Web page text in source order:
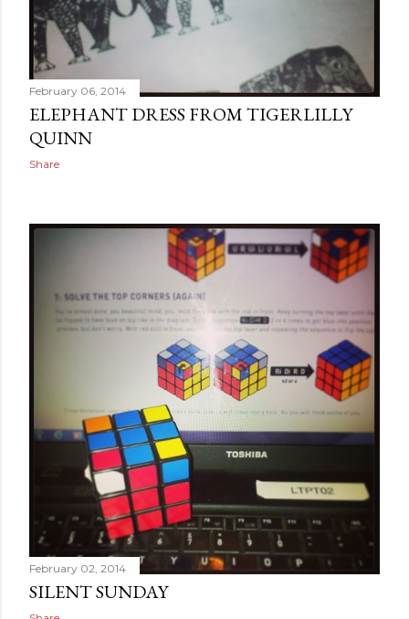
February 06, 2014
ELEPHANT DRESS FROM TIGERLILLY
QUINN
Share
February 02, 2014
SILENT SUNDAY